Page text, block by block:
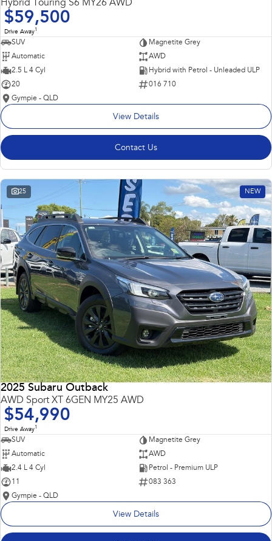
Hybrid Touring S6 MY26 AWD
$59,500
Drive Away1
SUV
Magnetite Grey
Automatic
AWD
2.5 L 4 Cyl
Hybrid with Petrol - Unleaded ULP
20
016 710
Gympie - QLD
View Details
Contact Us
25 NEW
2025 Subaru Outback
AWD Sport XT 6GEN MY25 AWD
$54,990
Drive Away1
SUV
Magnetite Grey
Automatic
AWD
2.4 L 4 Cyl
Petrol - Premium ULP
11
083 363
Gympie - QLD
View Details